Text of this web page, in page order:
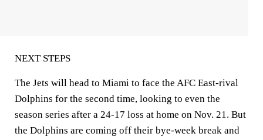
NEXT STEPS
The Jets will head to Miami to face the AFC East-rival
Dolphins for the second time, looking to even the
season series after a 24-17 loss at home on Nov. 21. But
the Dolphins are coming off their bye-week break and